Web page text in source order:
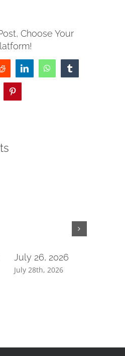
Choose Your
Reddit LinkedInWhatsAppTumblr
Pinterest
July 26, 2026
July 28th, 2026